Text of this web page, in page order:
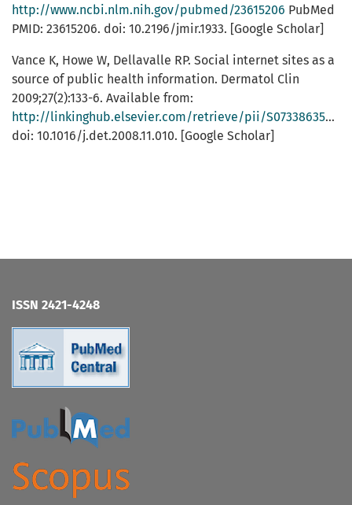
http://www.ncbi.nlm.nih.gov/pubmed/23615206 PubMed
PMID: 23615206. doi: 10.2196/jmir.1933. [Google Scholar]
Vance K, Howe W, Dellavalle RP. Social internet sites as a
source of public health information. Dermatol Clin
2009;27(2):133-6. Available from:
http://linkinghub.elsevier.com/retrieve/pii/S0733863508001083
doi: 10.1016/j.det.2008.11.010. [Google Scholar]
ISSN 2421-4248